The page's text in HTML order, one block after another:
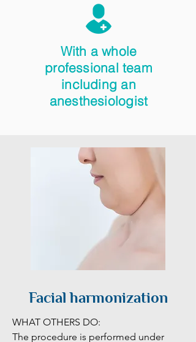
With a whole
professional team
including an
anesthesiologist
Facial harmonization
WHAT OTHERS DO:
The procedure is performed under